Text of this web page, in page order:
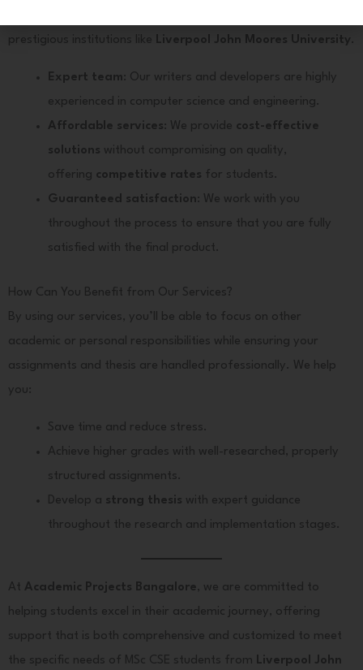
prestigious institutions like
Liverpool John Moores University
Expert team : Our writers and developers are highly
experienced in computer science and engineering.
Affordable services : We provide cost-effective
solutions without compromising on quality,
offering competitive rates for students.
Guaranteed satisfaction : We work with you
throughout the process to ensure that you are fully
satisfied with the final product.
How Can You Benefit from Our Services?
By using our services, you’ll be able to focus on other
academic or personal responsibilities while ensuring your
assignments and thesis are handled professionally. We help
you:
Save time and reduce stress.
Achieve higher grades with well-researched, properly
structured assignments.
Develop a strong thesis with expert guidance
throughout the research and implementation stages.
At Academic Projects Bangalore , we are committed to
helping students excel in their academic journey, offering
support that is both comprehensive and customized to meet
the specific needs of MSc CSE students from Liverpool John